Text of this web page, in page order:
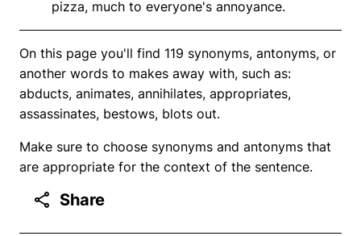
pizza, much to everyone's annoyance.
On this page you'll find 119 synonyms, antonyms, or
another words to makes away with, such as:
abducts, animates, annihilates, appropriates,
assassinates, bestows, blots out.
Make sure to choose synonyms and antonyms that
are appropriate for the context of the sentence.
Share